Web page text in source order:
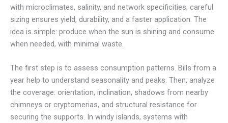
with microclimates, salinity, and network specificities, careful
sizing ensures yield, durability, and a faster application. The
idea is simple: produce when the sun is shining and consume
when needed, with minimal waste.
The first step is to assess consumption patterns. Bills from a
year help to understand seasonality and peaks. Then, analyze
the coverage: orientation, inclination, shadows from nearby
chimneys or cryptomerias, and structural resistance for
securing the supports. In windy islands, systems with